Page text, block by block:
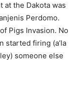
at the Dakota was
Perdomo.
Pigs Invasion. No
started firing (a’la
someone else